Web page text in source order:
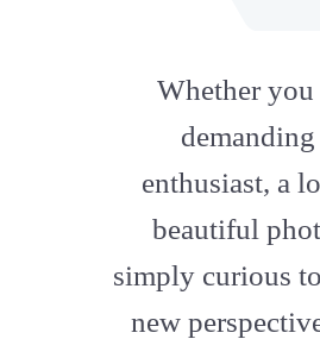
Whether you
enthusiast, a
beautiful
simply curious
new